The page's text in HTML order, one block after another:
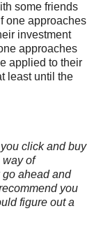
some friends
one approaches
investment
approaches
applied to their
least until the
click and buy
way of
go ahead and
you
figure out a